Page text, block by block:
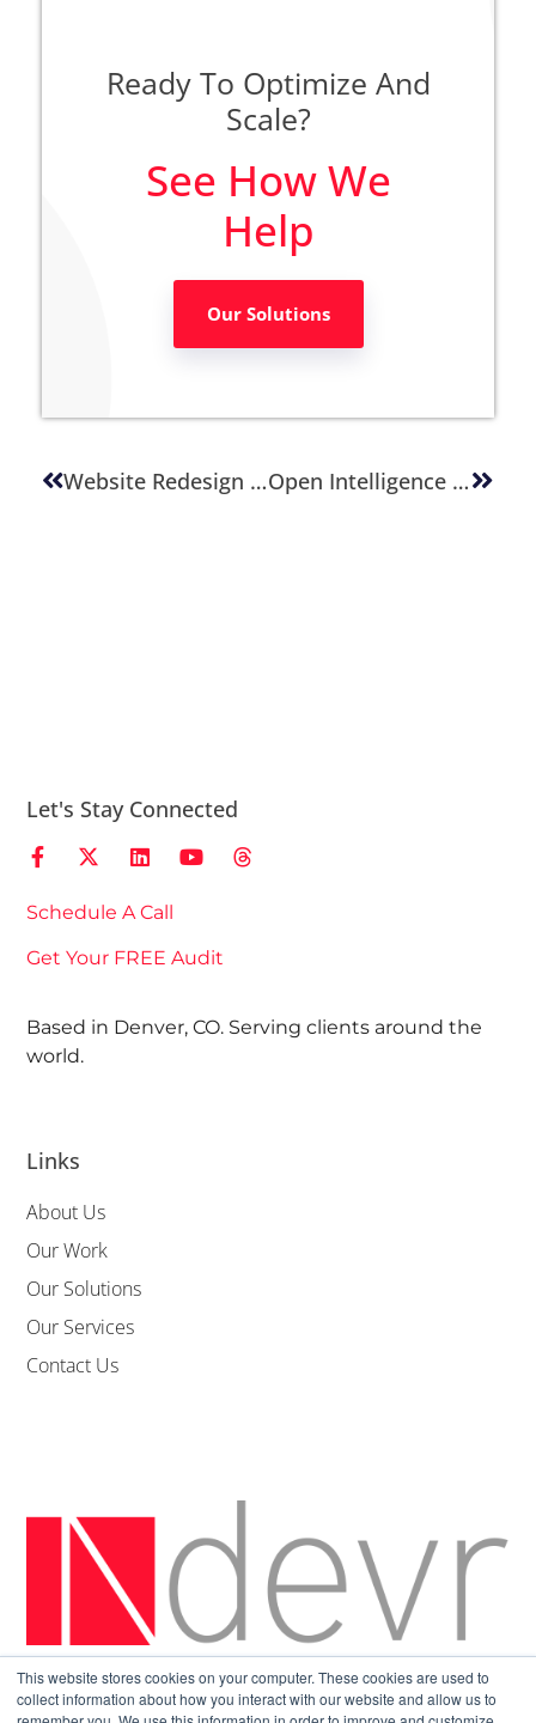
This website stores cookies on your computer. These cookies are used to
collect information about how you interact with our website and allow us to
Ready To Optimize And
Scale?
See How We
Help
Our Solutions
Website Redesign With Vibe Coding Open Intelligence Architecture: Future-Proofing Content Platforms
Sitemap|Privacy Policy
Links
About Us
Our Work
Our Solutions
Our Services
Contact Us
Let's Stay Connected
Schedule A Call
Get Your FREE Audit
Based in Denver, CO. Serving clients around the
world.